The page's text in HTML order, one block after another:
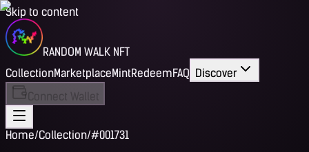
Skip to content
RANDOM WALK NFT
CollectionMarketplaceMintRedeemFAQ Discover
Connect Wallet
Home/Collection/#001731